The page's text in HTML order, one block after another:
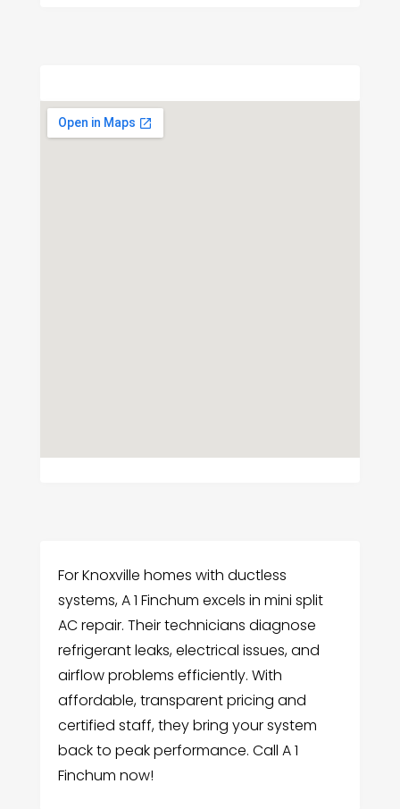
For Knoxville homes with ductless
systems, A 1 Finchum excels in mini split
AC repair. Their technicians diagnose
refrigerant leaks, electrical issues, and
airflow problems efficiently. With
affordable, transparent pricing and
certified staff, they bring your system
back to peak performance. Call A 1
Finchum now!